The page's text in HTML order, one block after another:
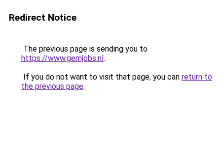
Redirect Notice
The previous page is sending you to
https://www.gemjobs.nl.
If you do not want to visit that page, you can return to
the previous page.